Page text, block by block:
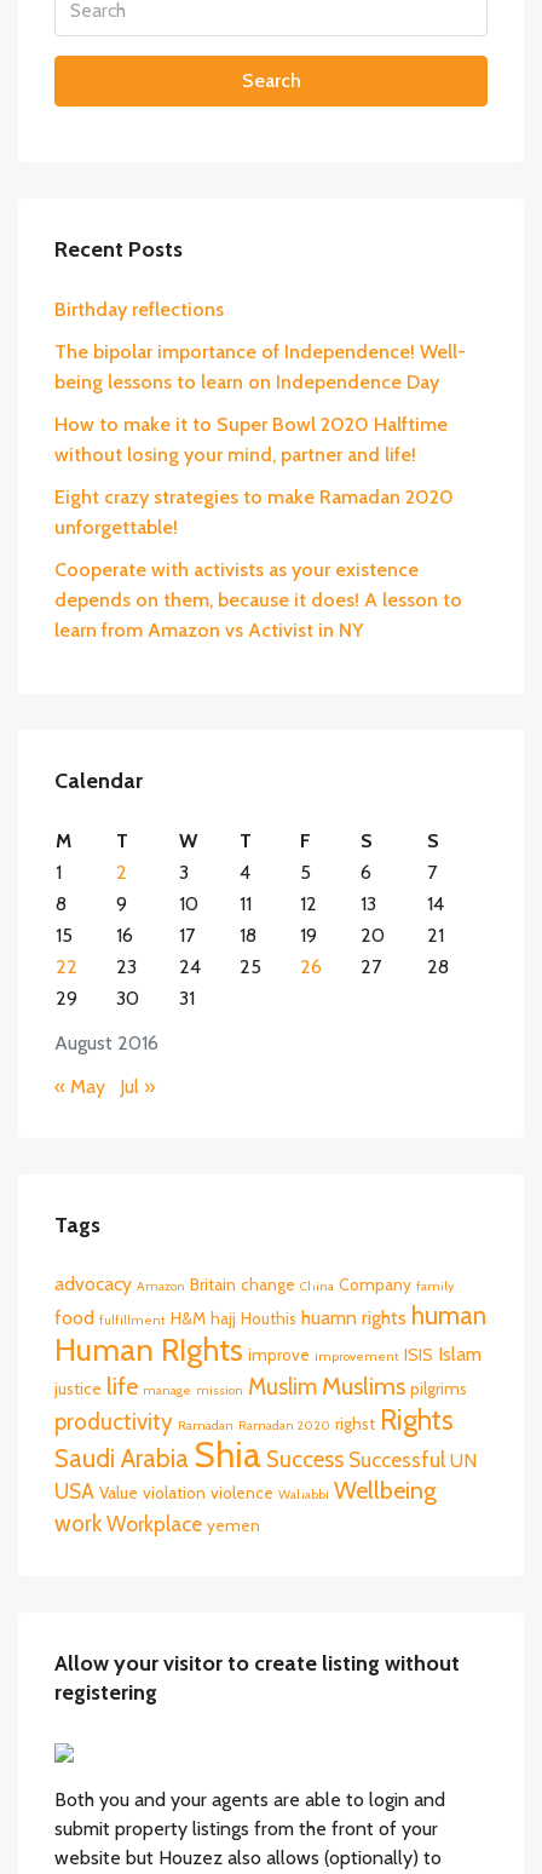
Search
Recent Posts
Birthday reflections
The bipolar importance of Independence! Well-
being lessons to learn on Independence Day
How to make it to Super Bowl 2020 Halftime
without losing your mind, partner and life!
Eight crazy strategies to make Ramadan 2020
unforgettable!
Cooperate with activists as your existence
depends on them, because it does! A lesson to
learn from Amazon vs Activist in NY
Calendar
August 2016
M T W T F S
S
1
2 3 4 5 6
7
8
9 10 11 12 13
14
15
16 17 18 19 20
21
22
23 24 25 26 27
28
29
30 31
« May Jul »
Tags
advocacy Amazon Britain change China Company family
food fulfillment H&M hajj Houthis huamn rights human
Human RIghts improve improvement ISIS Islam
justice life manage mission Muslim Muslims pilgrims
productivity Ramadan Ramadan 2020 righst Rights
Saudi Arabia Shia Success Successful UN
USA Value violation violence Wahabbi Wellbeing
workWorkplace yemen
Allow your visitor to create listing without
registering
Both you and your agents are able to login and
submit property listings from the front of your
website but Houzez also allows (optionally) to